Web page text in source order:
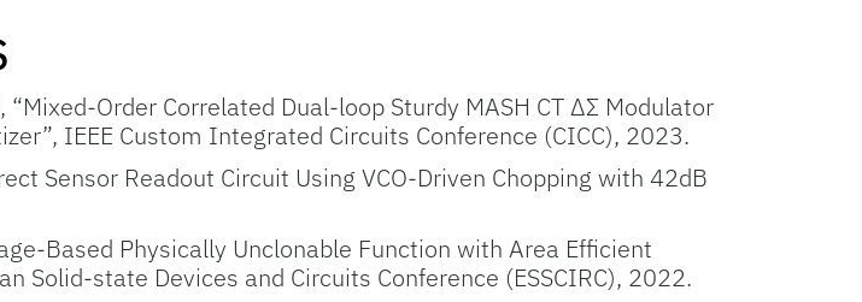
Order Correlated Dual-loop Sturdy MASH CT ΔΣ Modulator
IEEE Custom Integrated Circuits Conference (CICC), 2023.
Sensor Readout Circuit Using VCO-Driven Chopping with 42dB
Based Physically Unclonable Function with Area Efficient
Solid-state Devices and Circuits Conference (ESSCIRC), 2022.